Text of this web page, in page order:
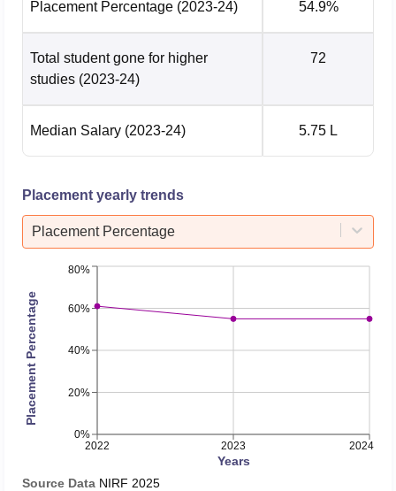
Placement Percentage (2023-24) 54.9%
Total student gone for higher
studies (2023-24)
72
Median Salary (2023-24) 5.75 L
Placement yearly trends
Placement Percentage
2022 2023 2024
Years
0%
20%
40%
60%
80%
Placement Percentage
Source Data NIRF 2025